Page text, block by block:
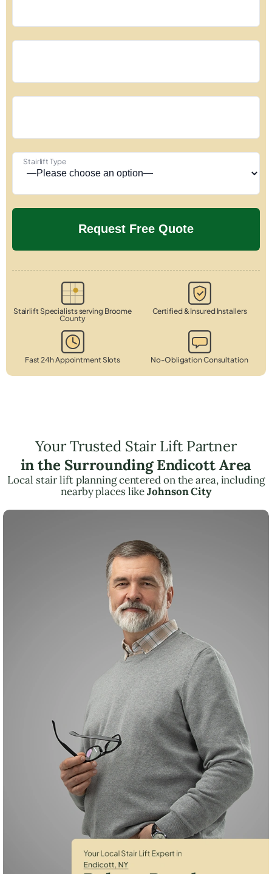
Stairlift Type
Stairlift Specialists serving Broome
County
Certified & Insured Installers
Fast 24h Appointment Slots No-Obligation Consultation
Your Trusted Stair Lift Partner
in the Surrounding Endicott Area
Local stair lift planning centered on the area, including
nearby places likeJohnson City